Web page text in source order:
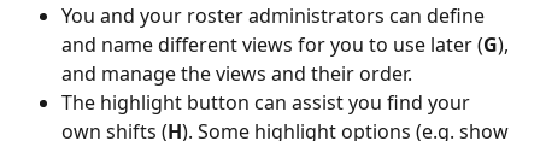
You and your roster administrators can define
and name different views for you to use later (G),
and manage the views and their order.
The highlight button can assist you find your
own shifts (H). Some highlight options (e.g. show